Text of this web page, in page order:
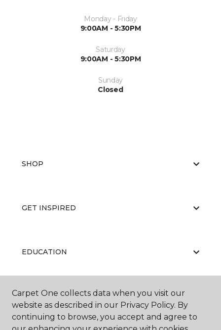
Monday - Friday
9:00AM - 5:30PM
Saturday
9:00AM - 5:30PM
Sunday
Closed
SHOP
GET INSPIRED
EDUCATION
ABOUT US
Carpet One collects data when you visit our
website as described in our Privacy Policy. By
continuing to browse, you accept and agree to